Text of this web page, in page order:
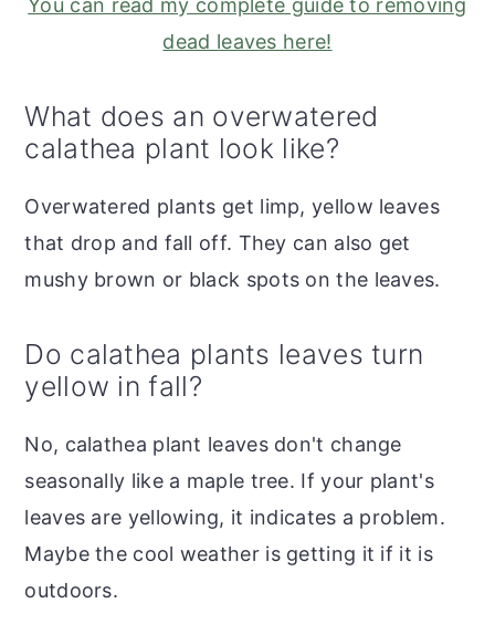
You can read my complete guide to removing
dead leaves here!
What does an overwatered
calathea plant look like?
Overwatered plants get limp, yellow leaves
that drop and fall off. They can also get
mushy brown or black spots on the leaves.
Do calathea plants leaves turn
yellow in fall?
No, calathea plant leaves don't change
seasonally like a maple tree. If your plant's
leaves are yellowing, it indicates a problem.
Maybe the cool weather is getting it if it is
outdoors.